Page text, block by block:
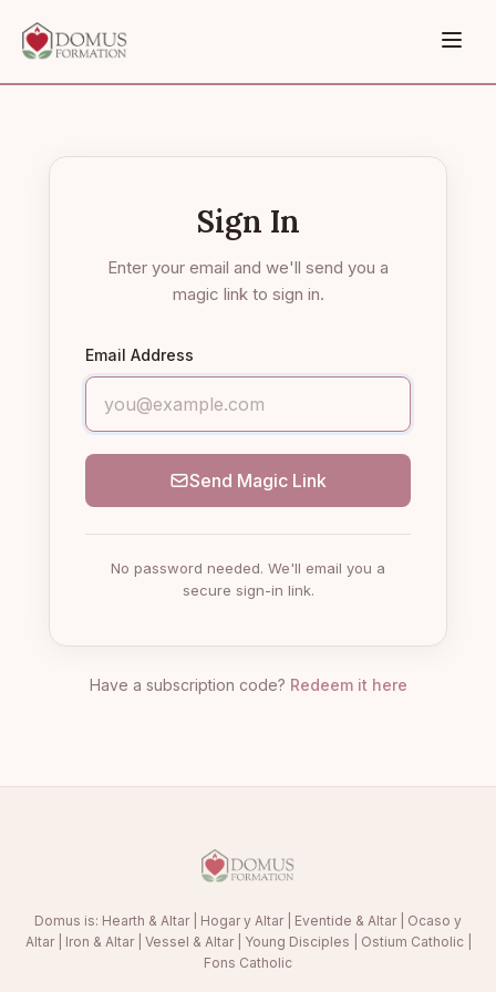
Sign In
Enter your email and we'll send you a
magic link to sign in.
Email Address
Send Magic Link
No password needed. We'll email you a
secure sign-in link.
Have a subscription code? Redeem it here
Domus is: Hearth & Altar| Hogar y Altar| Eventide & Altar| Ocaso y
Altar| Iron & Altar| Vessel & Altar| Young Disciples Ostium Catholic|
Fons Catholic